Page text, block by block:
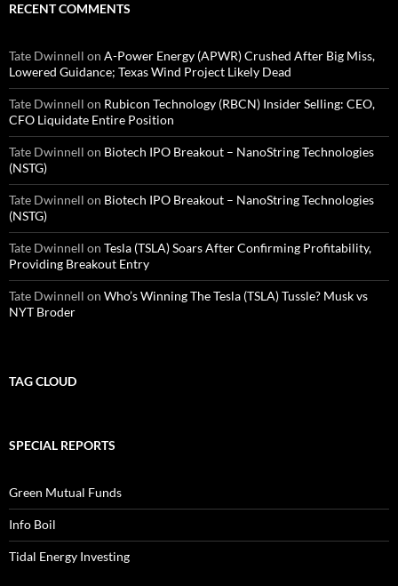
RECENT COMMENTS
Tate Dwinnell on A-Power Energy (APWR) Crushed After Big Miss,
Lowered Guidance; Texas Wind Project Likely Dead
Tate Dwinnell on Rubicon Technology (RBCN) Insider Selling: CEO,
CFO Liquidate Entire Position
Tate Dwinnell on Biotech IPO Breakout – NanoString Technologies
(NSTG)
Tate Dwinnell on Biotech IPO Breakout – NanoString Technologies
(NSTG)
Tate Dwinnell on Tesla (TSLA) Soars After Confirming Profitability,
Providing Breakout Entry
Tate Dwinnell on Who’s Winning The Tesla (TSLA) Tussle? Musk vs
NYT Broder
TAG CLOUD
SPECIAL REPORTS
Green Mutual Funds
Info Boil
Tidal Energy Investing